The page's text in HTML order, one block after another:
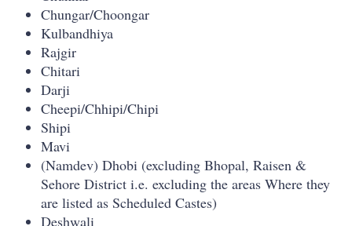
Chungar/Choongar
Kulbandhiya
Rajgir
Chitari
Darji
Cheepi/Chhipi/Chipi
Shipi
Mavi
(Namdev) Dhobi (excluding Bhopal, Raisen &
Sehore District i.e. excluding the areas Where they
are listed as Scheduled Castes)
Deshwali